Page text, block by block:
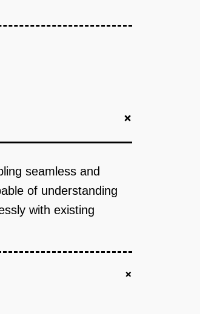
+
seamless and
of understanding
with existing
+